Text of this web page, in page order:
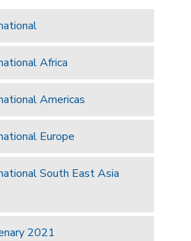
Africa
Americas
Europe
South East Asia
2021